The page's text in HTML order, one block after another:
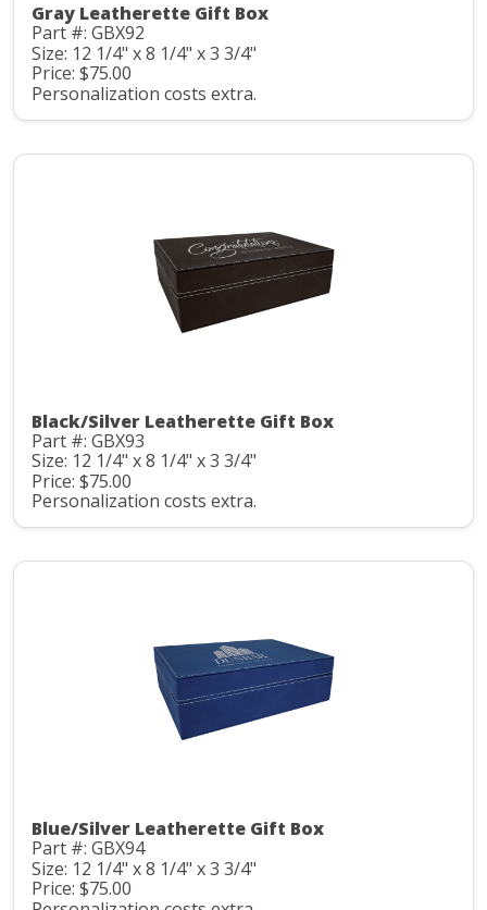
Gray Leatherette Gift Box
Part #: GBX92
Size: 12 1/4" x 8 1/4" x 3 3/4"
Price: $75.00
Personalization costs extra.
Black/Silver Leatherette Gift Box
Part #: GBX93
Size: 12 1/4" x 8 1/4" x 3 3/4"
Price: $75.00
Personalization costs extra.
Blue/Silver Leatherette Gift Box
Part #: GBX94
Size: 12 1/4" x 8 1/4" x 3 3/4"
Price: $75.00